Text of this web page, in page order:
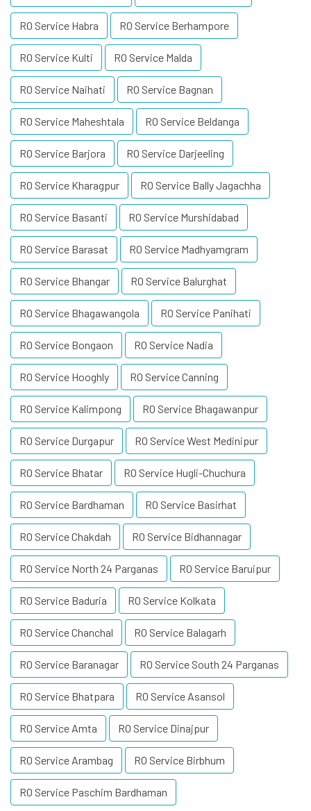
RO Service Habra RO Service Berhampore
RO Service Kulti RO Service Malda
RO Service Naihati RO Service Bagnan
RO Service Maheshtala RO Service Beldanga
RO Service Barjora RO Service Darjeeling
RO Service Kharagpur RO Service Bally Jagachha
RO Service Basanti RO Service Murshidabad
RO Service Barasat RO Service Madhyamgram
RO Service Bhangar RO Service Balurghat
RO Service Bhagawangola RO Service Panihati
RO Service Bongaon RO Service Nadia
RO Service Hooghly RO Service Canning
RO Service Kalimpong RO Service Bhagawanpur
RO Service Durgapur RO Service West Medinipur
RO Service Bhatar RO Service Hugli-Chuchura
RO Service Bardhaman RO Service Basirhat
RO Service Chakdah RO Service Bidhannagar
RO Service North 24 Parganas RO Service Baruipur
RO Service Baduria RO Service Kolkata
RO Service Chanchal RO Service Balagarh
RO Service Baranagar RO Service South 24 Parganas
RO Service Bhatpara RO Service Asansol
RO Service Amta RO Service Dinajpur
RO Service Arambag RO Service Birbhum
RO Service Paschim Bardhaman